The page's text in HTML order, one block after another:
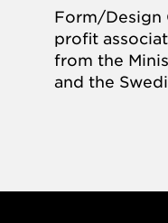
Form/Design
profit
from the
and the